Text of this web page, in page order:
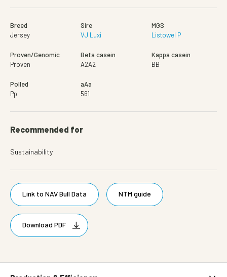
Breed
Jersey
Sire
VJ Luxi
MGS
Listowel P
Proven/Genomic
Proven
Beta casein
A2A2
Kappa casein
BB
Polled
Pp
aAa
561
Recommended for
Sustainability
Link to NAV Bull Data NTM guide
Download PDF